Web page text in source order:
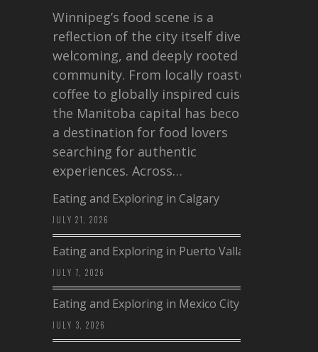
Winnipeg’s food scene is a
reflection of the city itself diverse,
welcoming, and deeply rooted in
community. From locally roasted
coffee to globally inspired cuisine,
the Manitoba capital has become
a destination for food lovers
searching for authentic
experiences. Across…
Eating and Exploring in Calgary
JULY 21, 2026
Eating and Exploring in Puerto Vallarta
JULY 7, 2026
Eating and Exploring in Mexico City
JULY 3, 2026